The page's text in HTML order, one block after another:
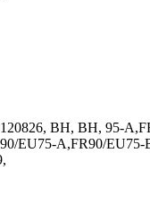
BH, BH, 95-
EU75-A,FR90/EU75-